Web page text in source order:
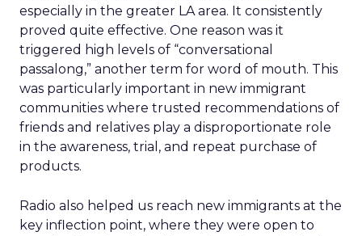
especially in the greater LA area. It consistently
proved quite effective. One reason was it
triggered high levels of “conversational
passalong,” another term for word of mouth. This
was particularly important in new immigrant
communities where trusted recommendations of
friends and relatives play a disproportionate role
in the awareness, trial, and repeat purchase of
products.
Radio also helped us reach new immigrants at the
key inflection point, where they were open to